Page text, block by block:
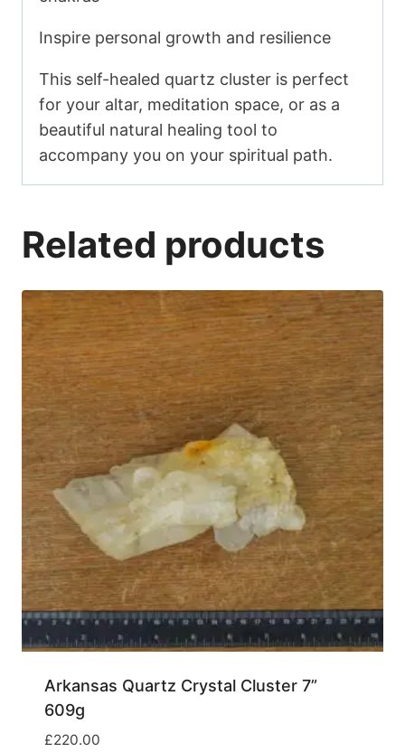
Inspire personal growth and resilience
This self-healed quartz cluster is perfect
for your altar, meditation space, or as a
beautiful natural healing tool to
accompany you on your spiritual path.
Related products
Arkansas Quartz Crystal Cluster 7”
609g
£220.00